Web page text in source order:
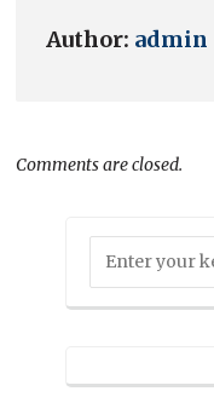
Author: admin
Comments are closed.